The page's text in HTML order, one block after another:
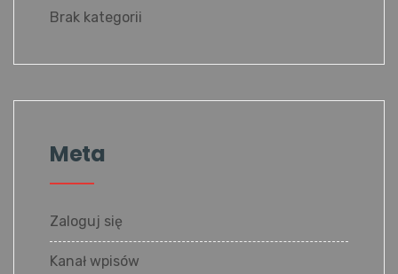
Brak kategorii
Meta
Zaloguj się
Kanał wpisów